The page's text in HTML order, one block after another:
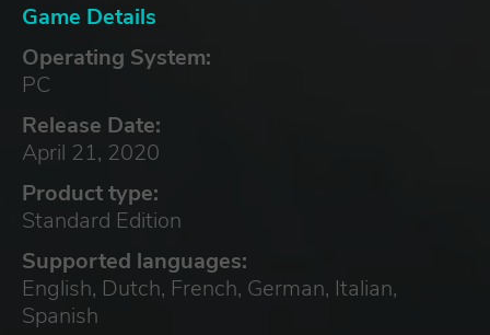
Game Details
Operating System:
PC
Release Date:
April 21, 2020
Product type:
Standard Edition
Supported languages:
English, Dutch, French, German, Italian,
Spanish